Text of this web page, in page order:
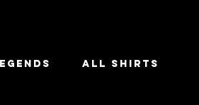
All Shirts